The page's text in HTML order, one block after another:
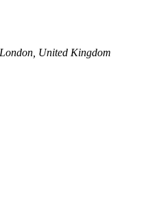
United Kingdom